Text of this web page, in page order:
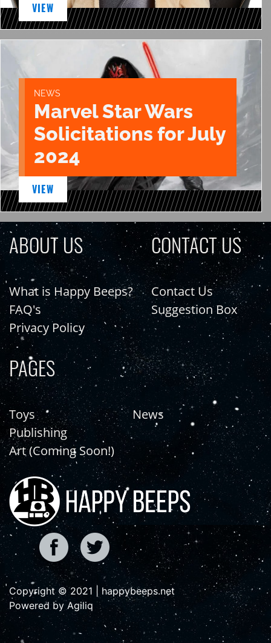
VIEW
NEWS
Marvel Star Wars
Solicitations for July
2024
VIEW
ABOUT US
What is Happy Beeps?
FAQ's
Privacy Policy
CONTACT US
Contact Us
Suggestion Box
PAGES
Toys
Publishing
Art (Coming Soon!)
News
Copyright © 2021 | happybeeps.net
Powered by Agiliq